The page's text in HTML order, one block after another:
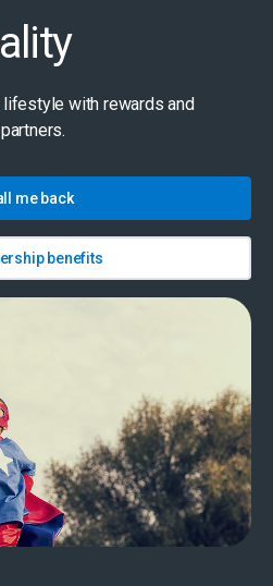
with rewards and
me back
benefits